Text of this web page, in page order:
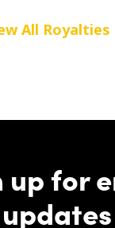
All Royalties
up for
updates